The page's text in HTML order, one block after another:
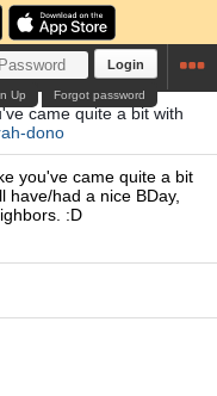
Login
Forgot password
Up
came quite a bit with
dono
you've came quite a bit
have/had a nice BDay,
:D